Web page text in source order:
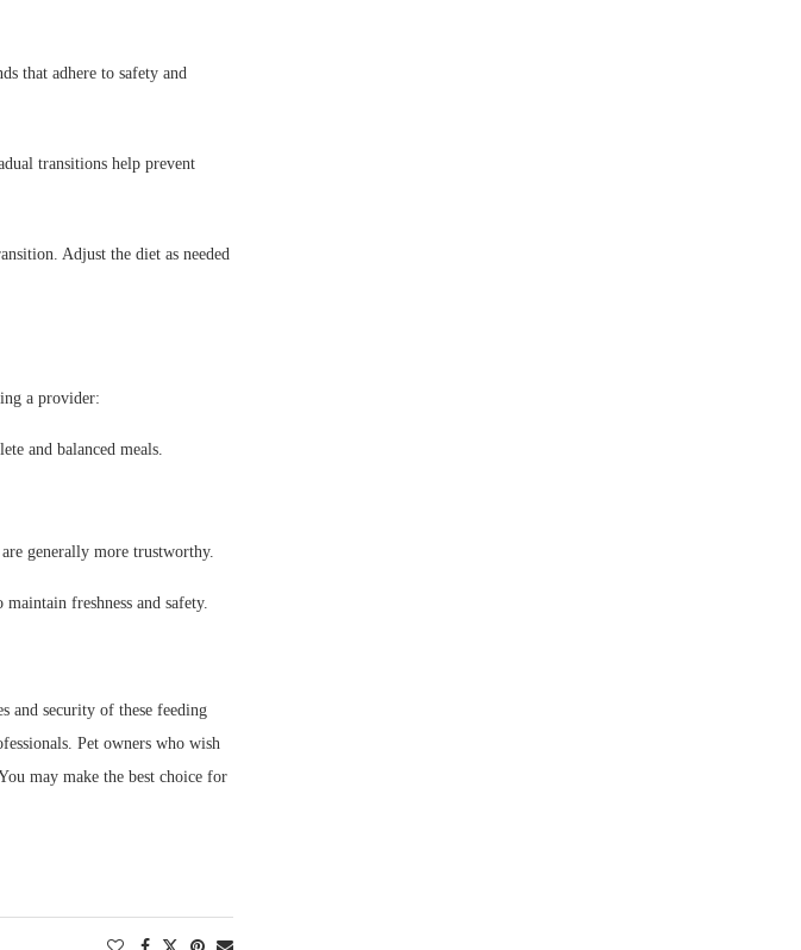
that adhere to safety and
transitions help prevent
Adjust the diet as needed
a provider:
and balanced meals.
generally more trustworthy.
freshness and safety.
and security of these feeding
Pet owners who wish
may make the best choice for